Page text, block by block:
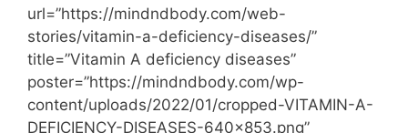
url=”https://mindndbody.com/web-
stories/vitamin-a-deficiency-diseases/”
title=”Vitamin A deficiency diseases”
poster=”https://mindndbody.com/wp-
content/uploads/2022/01/cropped-VITAMIN-A-
DEFICIENCY-DISEASES-640×853.png”